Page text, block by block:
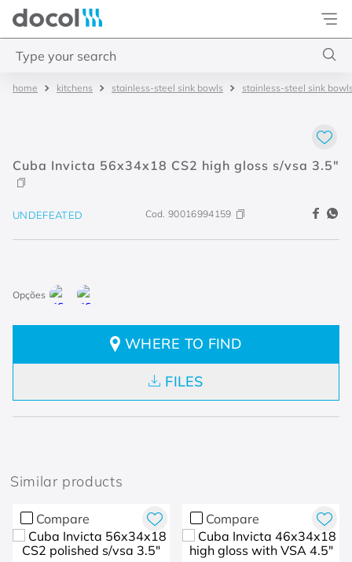
Docol
kitchens stainless-steel sink bowls stainless-steel sink
Cuba Invicta 56x34x18 CS2 high gloss s/vsa 3.5"
UNDEFEATED Cod.90016994159
WHERE TO FIND
FILES
Similar products
Compare Compare